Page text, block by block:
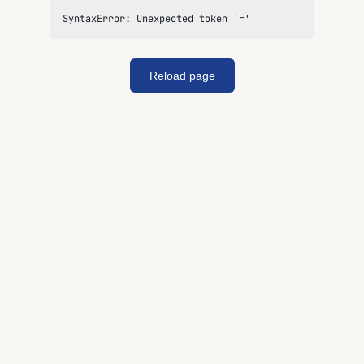
SyntaxError: Unexpected token '='
Reload page